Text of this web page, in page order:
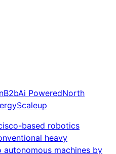
B2bAi PoweredNorth
Scaleup
based robotics
heavy
machines by